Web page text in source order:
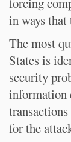
in ways that
The most
States is
security
information
for the